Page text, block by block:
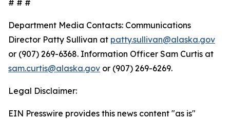
# # #
Department Media Contacts: Communications
Director Patty Sullivan at patty.sullivan@alaska.gov
or (907) 269-6368. Information Officer Sam Curtis at
sam.curtis@alaska.gov or (907) 269-6269.
Legal Disclaimer:
EIN Presswire provides this news content "as is"